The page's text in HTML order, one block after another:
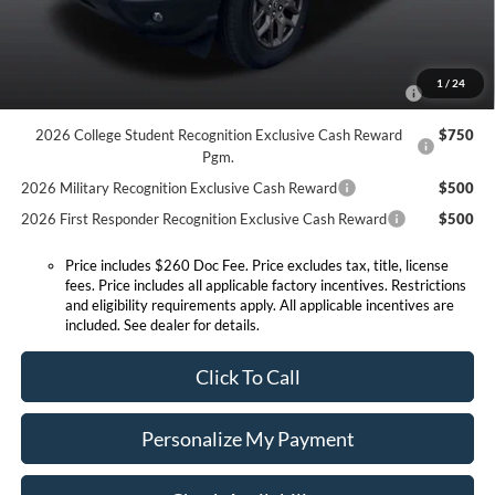
1 / 24
2026 Hispanic Chamber of Commerce Exclusive Cash
$1,000
2026 College Student Recognition Exclusive Cash Reward
Pgm.
$750
2026 Military Recognition Exclusive Cash Reward
$500
2026 First Responder Recognition Exclusive Cash Reward
$500
Price includes $260 Doc Fee. Price excludes tax, title, license
fees. Price includes all applicable factory incentives. Restrictions
and eligibility requirements apply. All applicable incentives are
included. See dealer for details.
Click To Call
Personalize My Payment